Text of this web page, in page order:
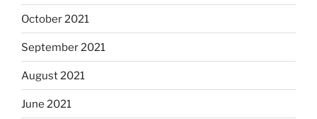
October 2021
September 2021
August 2021
June 2021